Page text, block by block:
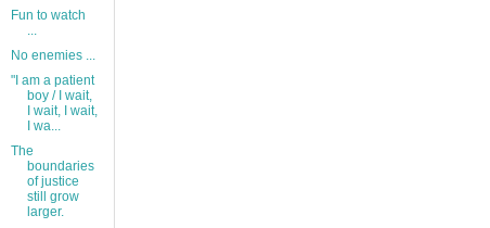
Fun to watch
...
No enemies ...
"I am a patient
boy / I wait,
I wait, I wait,
I wa...
The
boundaries
of justice
still grow
larger.